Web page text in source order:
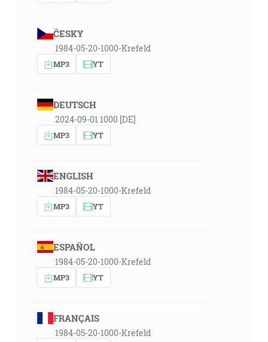
ČESKY
1984-05-20-1000-Krefeld
MP3 YT
DEUTSCH
2024-09-01 1000 [DE]
MP3 YT
ENGLISH
1984-05-20-1000-Krefeld
MP3 YT
ESPAÑOL
1984-05-20-1000-Krefeld
MP3 YT
FRANÇAIS
1984-05-20-1000-Krefeld